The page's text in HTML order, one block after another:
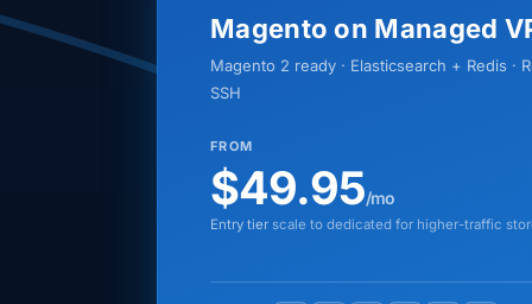
Magento on Managed
Magento 2 ready · Elasticsearch + Redis ·
SSH
FROM
$49.95/mo
Entry tier scale to dedicated for higher-traffic